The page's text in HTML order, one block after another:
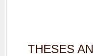
THESES